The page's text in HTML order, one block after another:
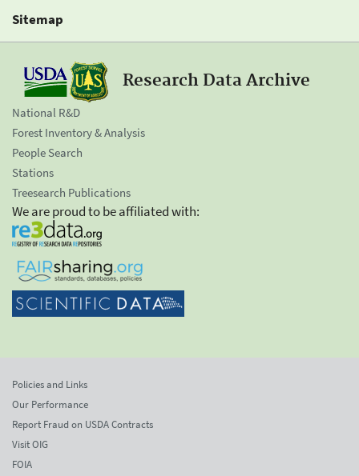
Sitemap
Research Data Archive
National R&D
Forest Inventory & Analysis
People Search
Stations
Treesearch Publications
We are proud to be affiliated with:
Policies and Links
Our Performance
Report Fraud on USDA Contracts
Visit OIG
FOIA